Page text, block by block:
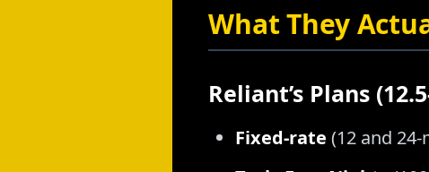
What They
Reliant’s Plans
Fixed-rate (12 and